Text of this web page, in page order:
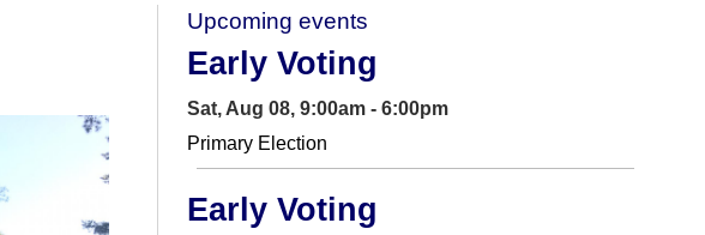
Upcoming events
Early Voting
Sat, Aug 08, 9:00am - 6:00pm
Primary Election
Early Voting